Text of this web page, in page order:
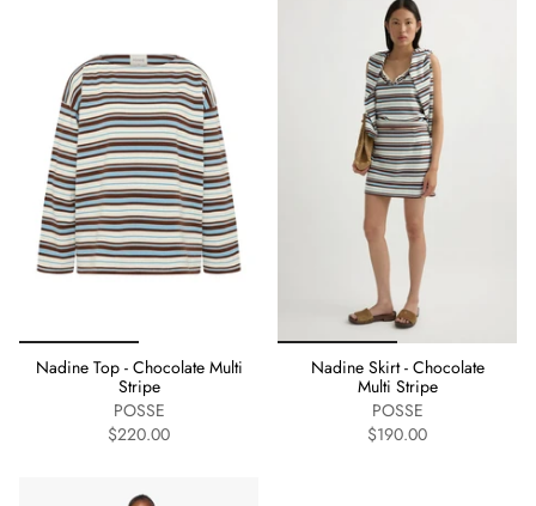
Nadine Top - Chocolate Multi
Stripe
POSSE
$220.00
Nadine Skirt - Chocolate
Multi Stripe
POSSE
$190.00